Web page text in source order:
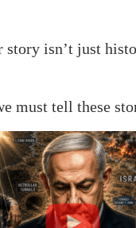
story isn’t just
must tell these